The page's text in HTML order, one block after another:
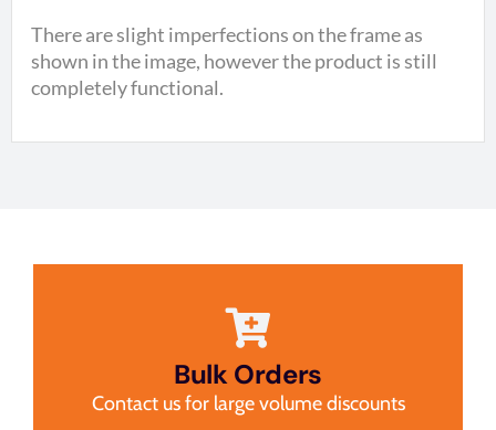
There are slight imperfections on the frame as
shown in the image, however the product is still
completely functional.
Bulk Orders
Contact us for large volume discounts